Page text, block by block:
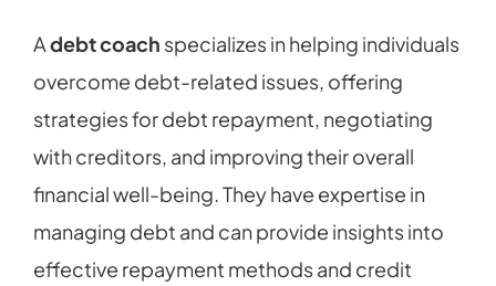
Adebt coach specializes in helping individuals
overcome debt-related issues, offering
strategies for debt repayment, negotiating
with creditors, and improving their overall
financial well-being. They have expertise in
managing debt and can provide insights into
effective repayment methods and credit